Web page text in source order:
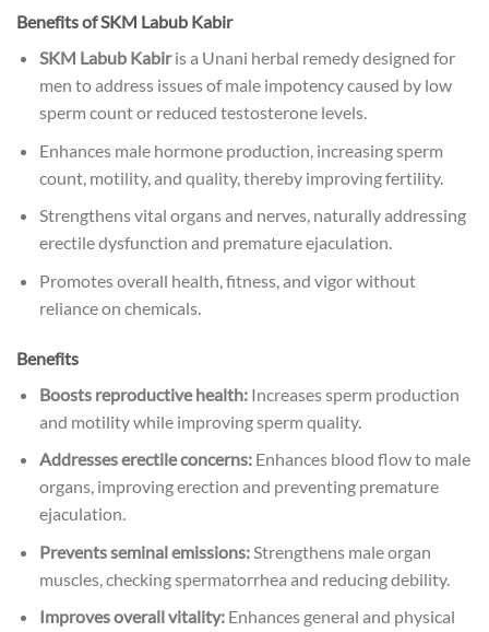
Benefits ofSKM Labub Kabir
SKM Labub Kabiris a Unani herbal remedy designed for
men to address issues of male impotency caused by low
sperm count or reduced testosterone levels.
Enhances male hormone production, increasing sperm
count, motility, and quality, thereby improving fertility.
Strengthens vital organs and nerves, naturally addressing
erectile dysfunction and premature ejaculation.
Promotes overall health, fitness, and vigor without
reliance on chemicals.
Benefits
Boosts reproductive health:Increases sperm production
and motility while improving sperm quality.
Addresses erectile concerns:Enhances blood flow to male
organs, improving erection and preventing premature
ejaculation.
Prevents seminal emissions:Strengthens male organ
muscles, checking spermatorrhea and reducing debility.
Improves overall vitality:Enhances general and physical